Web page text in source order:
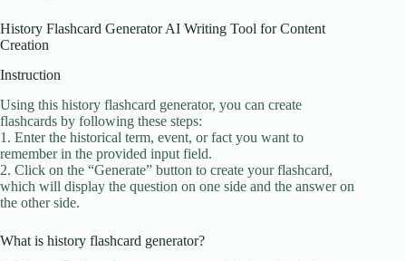
History Flashcard Generator AI Writing Tool for Content
Creation
Instruction
Using this history flashcard generator, you can create
flashcards by following these steps:
1. Enter the historical term, event, or fact you want to
remember in the provided input field.
2. Click on the “Generate” button to create your flashcard,
which will display the question on one side and the answer on
the other side.
What is history flashcard generator?